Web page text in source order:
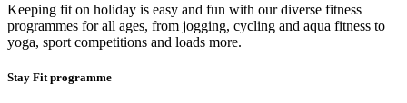
Keeping fit on holiday is easy and fun with our diverse fitness
programmes for all ages, from jogging, cycling and aqua fitness to
yoga, sport competitions and loads more.
Stay Fit programme